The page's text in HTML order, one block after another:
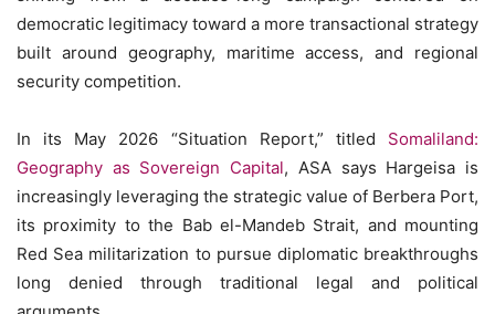
democratic legitimacy toward a more transactional strategy
built around geography, maritime access, and regional
security competition.
In its May 2026 “Situation Report,” titled Somaliland:
Geography as Sovereign Capital, ASA says Hargeisa is
increasingly leveraging the strategic value of Berbera Port,
its proximity to the Bab el-Mandeb Strait, and mounting
Red Sea militarization to pursue diplomatic breakthroughs
long denied through traditional legal and political